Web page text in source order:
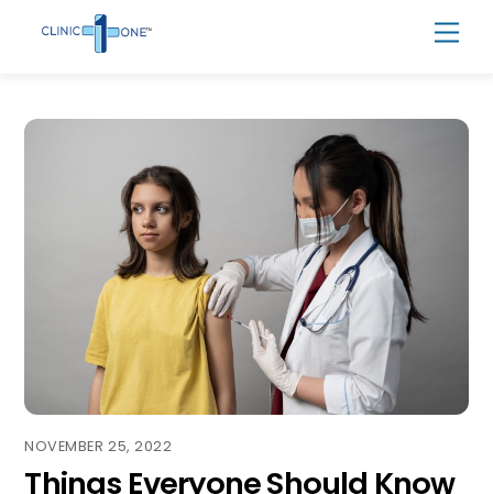
NOVEMBER 25, 2022
Things Everyone Should Know